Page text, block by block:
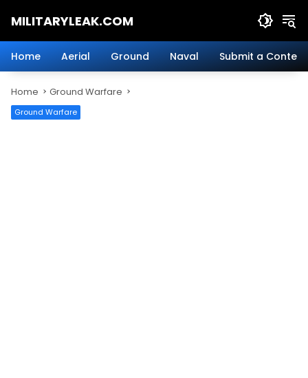
MILITARYLEAK.COM
Military
Defense
Technology.
Home Aerial Ground Naval Submit a Content
Home Ground Warfare
Ground Warfare